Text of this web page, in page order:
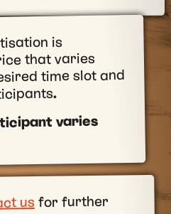
is
that varies
time slot and
.
varies
usfor further